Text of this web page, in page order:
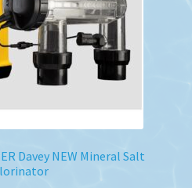
Davey NEW Mineral Salt